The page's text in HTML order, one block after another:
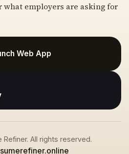
what employers are asking for
Web App
All rights reserved.